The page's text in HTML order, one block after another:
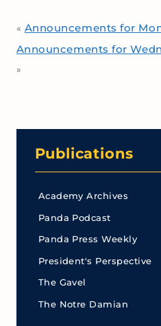
« Announcements for
Announcements for
»
Publications
Academy Archives
Panda Podcast
Panda Press Weekly
President's Perspective
The Gavel
The Notre Damian